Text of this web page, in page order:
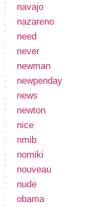
navajo
nazareno
need
never
newman
newpenday
news
newton
nice
nmib
nomiki
nouveau
nude
obama